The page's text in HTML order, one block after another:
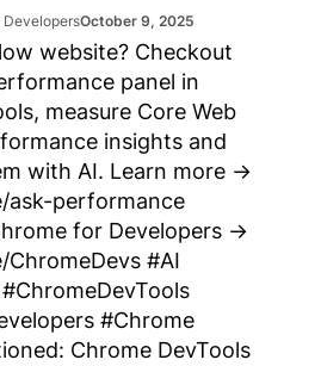
DevelopersOctober 9, 2025
website? Checkout
panel in
measure Core Web
insights and
with AI. Learn more →
ask-performance
for Developers →
#AI
#Chrome
Chrome DevTools